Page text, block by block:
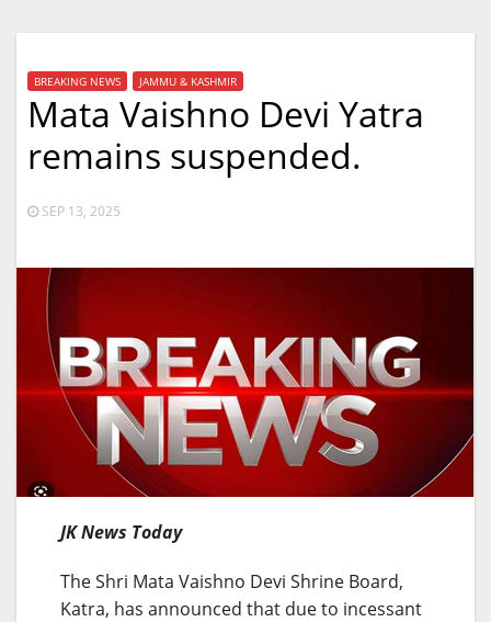
BREAKING NEWS JAMMU & KASHMIR
Mata Vaishno Devi Yatra
remains suspended.
SEP 13, 2025
JK News Today
The Shri Mata Vaishno Devi Shrine Board,
Katra, has announced that due to incessant